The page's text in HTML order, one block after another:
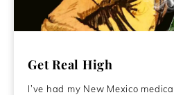
Get Real High
I’ve had my New Mexico